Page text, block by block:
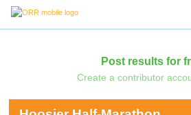
Post results for
Create a contributor